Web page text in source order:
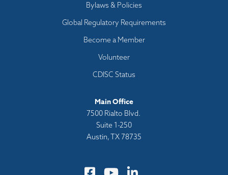
Bylaws & Policies
Global Regulatory Requirements
Become a Member
Volunteer
CDISC Status
Main Office
7500 Rialto Blvd.
Suite 1-250
Austin, TX 78735